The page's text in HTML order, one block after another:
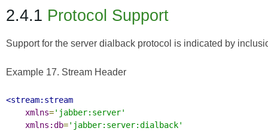
2.4.1 Protocol Support
Support for the server dialback protocol is indicated by
Example 17. Stream Header
<stream:stream
xmlns='jabber:server'
xmlns:db='jabber:server:dialback'